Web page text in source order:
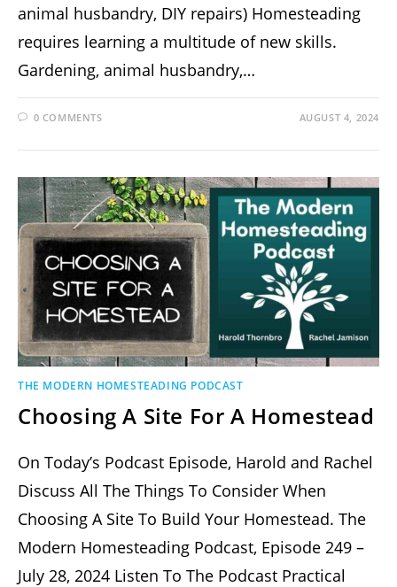
animal husbandry, DIY repairs) Homesteading
requires learning a multitude of new skills.
Gardening, animal husbandry,…
0 COMMENTS AUGUST 4, 2024
THE MODERN HOMESTEADING PODCAST
Choosing A Site For A Homestead
On Today’s Podcast Episode, Harold and Rachel
Discuss All The Things To Consider When
Choosing A Site To Build Your Homestead. The
Modern Homesteading Podcast, Episode 249 –
July 28, 2024 Listen To The Podcast Practical